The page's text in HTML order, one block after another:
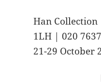
Han
1LH | 020
21-29 October